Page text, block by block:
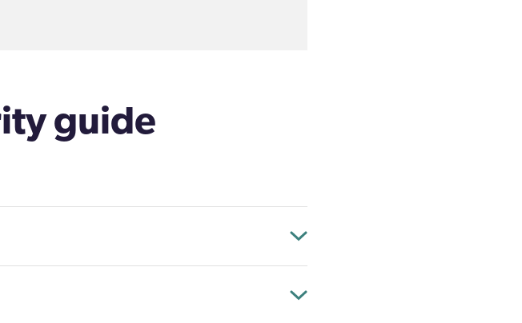
guide